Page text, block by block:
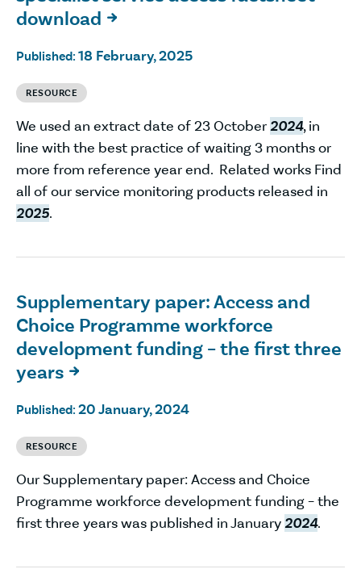
download

Published: 18 February, 2025
RESOURCE
We used an extract date of 23 October2024, in
line with the best practice of waiting 3 months or
more from reference year end. Related works Find
all of our service monitoring products released in
2025.
Supplementary paper: Access and
Choice Programme workforce
development funding – the first three
years 
Published: 20 January, 2024
RESOURCE
Our Supplementary paper: Access and Choice
Programme workforce development funding – the
first three years was published in January2024.